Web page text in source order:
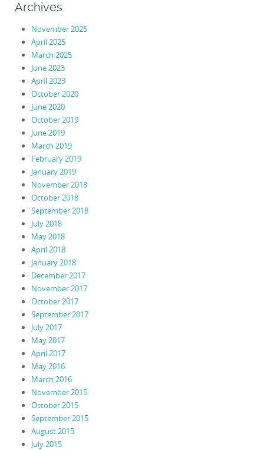
Archives
November 2025
April 2025
March 2025
June 2023
April 2023
October 2020
June 2020
October 2019
June 2019
March 2019
February 2019
January 2019
November 2018
October 2018
September 2018
July 2018
May 2018
April 2018
January 2018
December 2017
November 2017
October 2017
September 2017
July 2017
May 2017
April 2017
May 2016
March 2016
November 2015
October 2015
September 2015
August 2015
July 2015